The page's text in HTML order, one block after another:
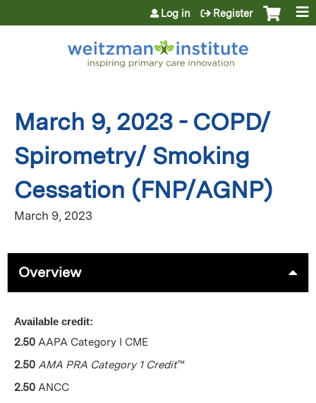
Jump to content
Log in Register
March 9, 2023 - COPD/
Spirometry/ Smoking
Cessation (FNP/AGNP)
March 9, 2023
Overview
Available credit:
2.50 AAPA Category I CME
2.50 AMA PRA Category 1 Credit™
2.50 ANCC